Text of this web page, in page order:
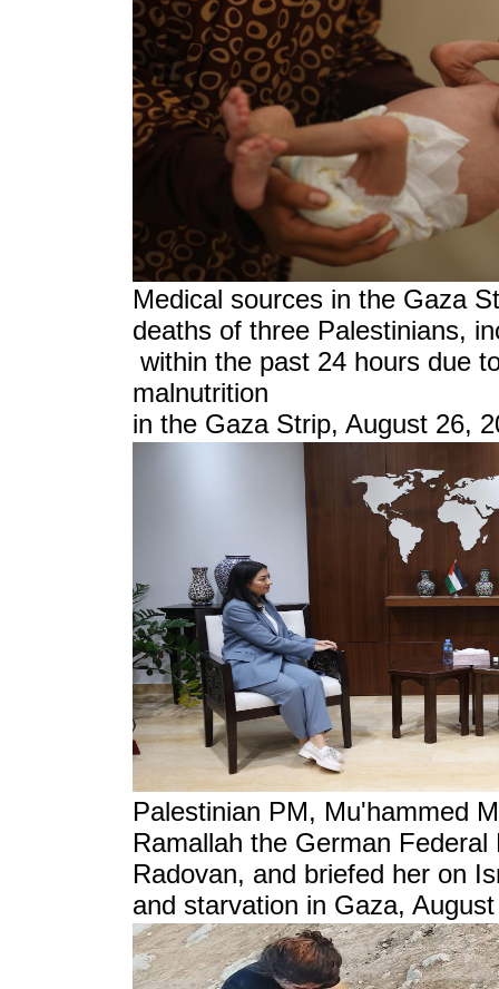
Medical sources in the Gaza
deaths of three Palestinians,
within the past 24 hours due
malnutrition
in the Gaza Strip, August 26,
Palestinian PM, Mu'hammed
Ramallah the German
Radovan, and briefed her on
and starvation in Gaza,